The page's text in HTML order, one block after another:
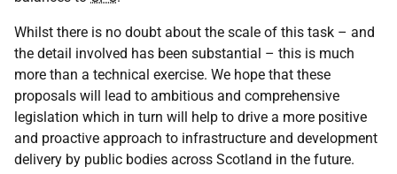
Whilst there is no doubt about the scale of this task – and
the detail involved has been substantial – this is much
more than a technical exercise. We hope that these
proposals will lead to ambitious and comprehensive
legislation which in turn will help to drive a more positive
and proactive approach to infrastructure and development
delivery by public bodies across Scotland in the future.